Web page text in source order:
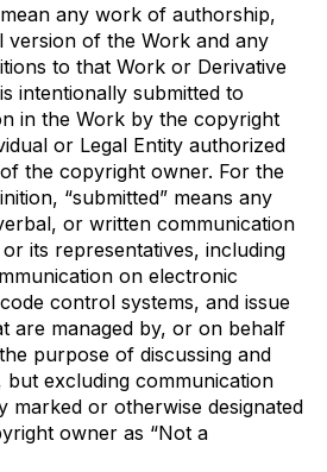
any work of authorship,
version of the Work and any
to that Work or Derivative
intentionally submitted to
in the Work by the copyright
or Legal Entity authorized
the copyright owner. For the
“submitted” means any
or written communication
its representatives, including
on electronic
control systems, and issue
are managed by, or on behalf
purpose of discussing and
excluding communication
marked or otherwise designated
owner as “Not a